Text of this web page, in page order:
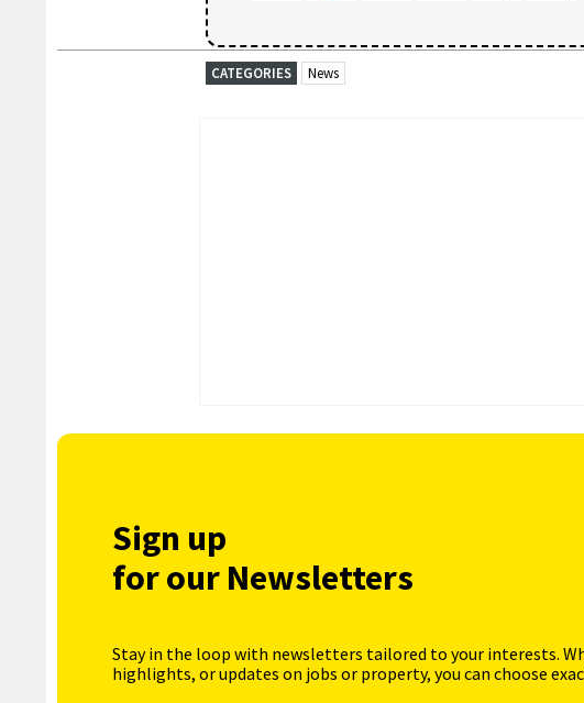
CATEGORIES News
Sign up
for our Newsletters
Stay in the loop with newsletters tailored to your interests.
highlights, or updates on jobs or property, you can choose